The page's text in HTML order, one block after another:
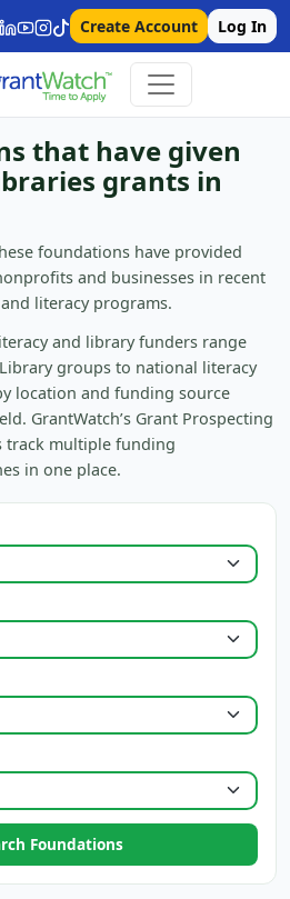
Create Account Log In
that have given
grants in
foundations have provided
and businesses in recent
literacy programs.
and library funders range
groups to national literacy
location and funding source
GrantWatch’s Grant Prospecting
track multiple funding
in one place.
Foundations